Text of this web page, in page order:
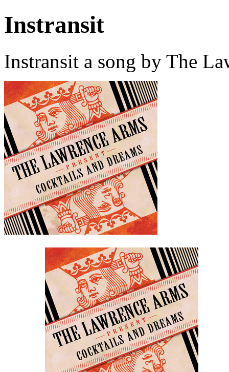
Instransit
Instransit a song by The